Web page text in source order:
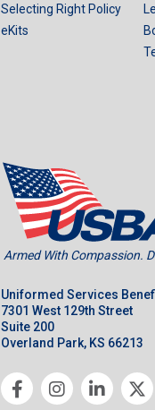
Selecting Right Policy
eKits
Armed With Compassion.
Uniformed Services
7301 West 129th Street
Suite 200
Overland Park, KS 66213